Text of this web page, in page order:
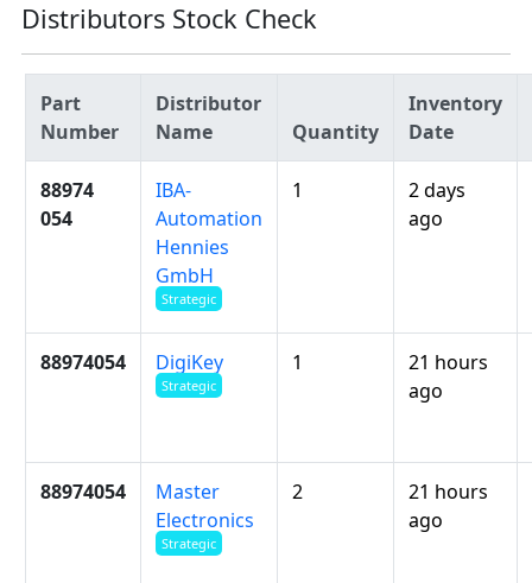
Distributors Stock Check
Part
Number
Distributor
Name
Quantity
Inventory
Date
88974
054
IBA-
Automation
Hennies
GmbH
Strategic
1
2 days
ago
88974054 DigiKey
Strategic
1
21 hours
ago
88974054
Master
Electronics
Strategic
2
21 hours
ago